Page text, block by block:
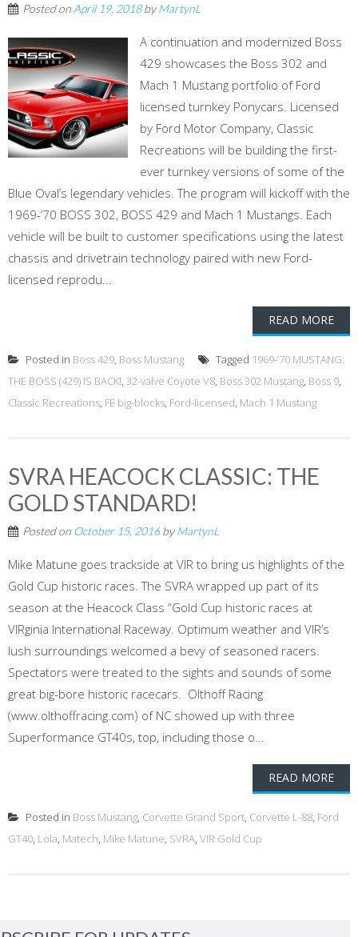
Posted on April 19, 2018byMartynL
A continuation and modernized Boss
429 showcases the Boss 302 and
Mach 1 Mustang portfolio of Ford
licensed turnkey Ponycars. Licensed
by Ford Motor Company, Classic
Recreations will be building the first-
ever turnkey versions of some of the
Blue Oval’s legendary vehicles. The program will kickoff with the
1969-‘70 BOSS 302, BOSS 429 and Mach 1 Mustangs. Each
vehicle will be built to customer specifications using the latest
chassis and drivetrain technology paired with new Ford-
licensed reprodu...
READ MORE
Posted in Boss 429, Boss Mustang Tagged 1969-’70 MUSTANG:
THE BOSS (429) IS BACK!, 32-valve Coyote V8, Boss 302 Mustang, Boss 9,
Classic Recreations, FE big-blocks, Ford-licensed, Mach 1 Mustang
SVRA HEACOCK CLASSIC: THE
GOLD STANDARD!
Posted on October 15, 2016byMartynL
Mike Matune goes trackside at VIR to bring us highlights of the
Gold Cup historic races. The SVRA wrapped up part of its
season at the Heacock Class “Gold Cup historic races at
VIRginia International Raceway. Optimum weather and VIR’s
lush surroundings welcomed a bevy of seasoned racers.
Spectators were treated to the sights and sounds of some
great big-bore historic racecars. Olthoff Racing
(www.olthoffracing.com) of NC showed up with three
Superformance GT40s, top, including those o...
READ MORE
Posted in Boss Mustang, Corvette Grand Sport, Corvette L-88, Ford
GT40, Lola, Matech, Mike Matune, SVRA, VIR Gold Cup